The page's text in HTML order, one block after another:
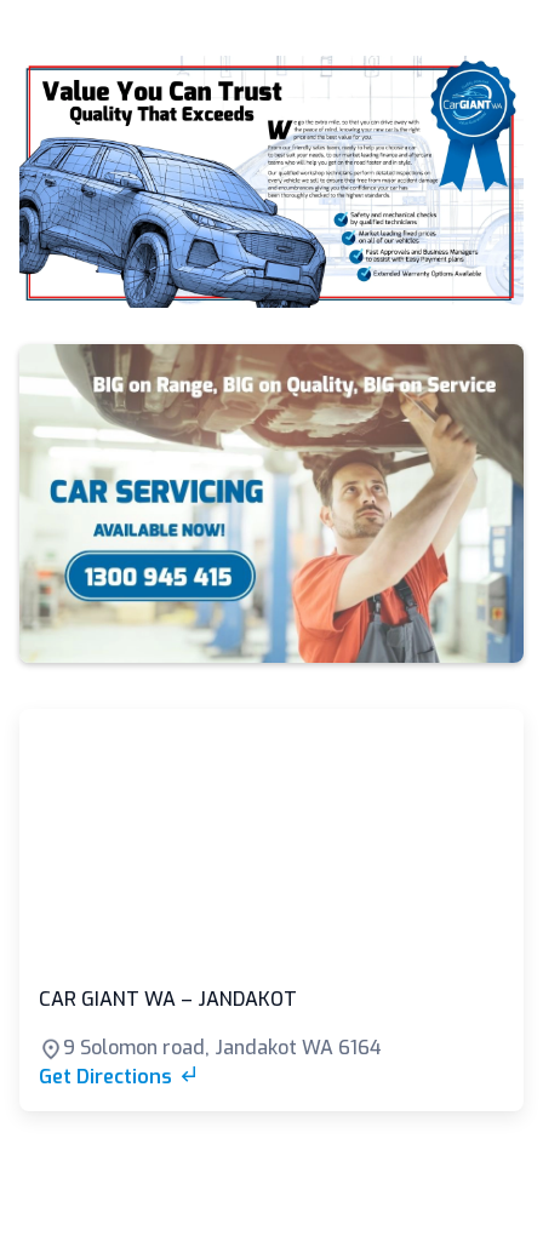
CAR GIANT WA – JANDAKOT
9 Solomon road, Jandakot WA 6164
Get Directions